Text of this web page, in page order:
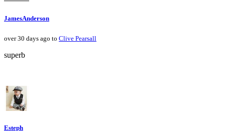
JamesAnderson
over 30 days ago to Clive Pearsall
superb
Esteph